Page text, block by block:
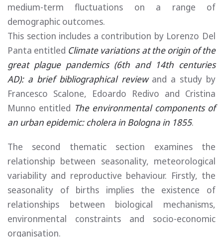
medium-term fluctuations on a range of
demographic outcomes.
This section includes a contribution by Lorenzo Del
Panta entitled Climate variations at the origin of the
great plague pandemics (6th and 14th centuries
AD): a brief bibliographical reviewand a study by
Francesco Scalone, Edoardo Redivo and Cristina
Munno entitled The environmental components of
an urban epidemic: cholera in Bologna in 1855.
The second thematic section examines the
relationship between seasonality, meteorological
variability and reproductive behaviour. Firstly, the
seasonality of births implies the existence of
relationships between biological mechanisms,
environmental constraints and socio-economic
organisation.